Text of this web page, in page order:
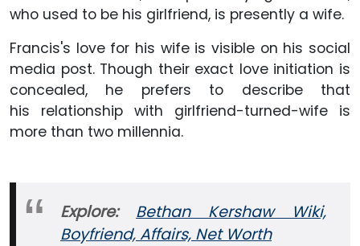
who used to be his girlfriend, is presently a wife.
Francis's love for his wife is visible on his social
media post. Though their exact love initiation is
concealed, he prefers to describe that
his relationship with girlfriend-turned-wife is
more than two millennia.
Explore: Bethan Kershaw Wiki,
Boyfriend, Affairs, Net Worth